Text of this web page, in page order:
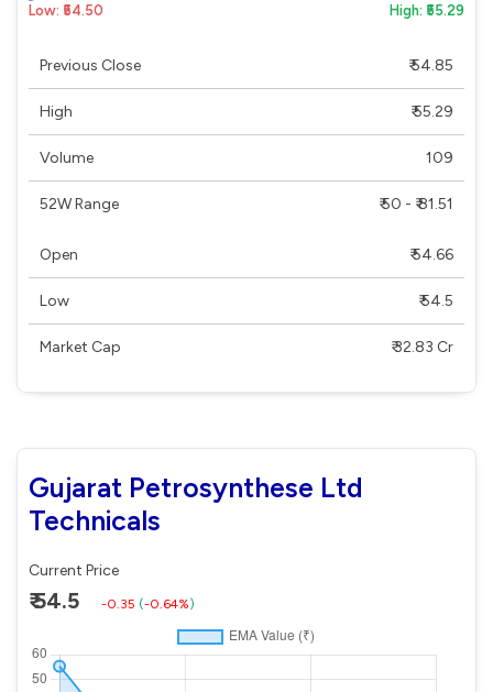
Low: ₹54.50 High: ₹55.29
Previous Close ₹ 54.85
High ₹ 55.29
Volume 109
52W Range ₹ 50 - ₹ 81.51
Open ₹ 54.66
Low ₹ 54.5
Market Cap ₹ 32.83 Cr
Gujarat Petrosynthese Ltd
Technicals
Current Price
₹ 54.5 -0.35 (-0.64%)